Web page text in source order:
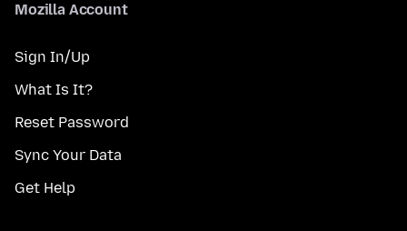
Mozilla Account
Sign In/Up
What Is It?
Reset Password
Sync Your Data
Get Help